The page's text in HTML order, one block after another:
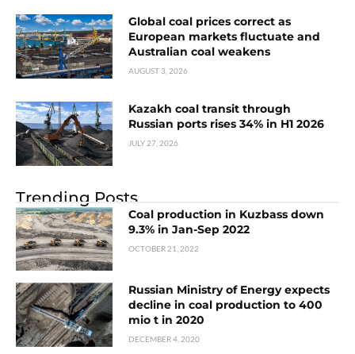
Global coal prices correct as
European markets fluctuate and
Australian coal weakens
AUGUST 3, 2026
Kazakh coal transit through
Russian ports rises 34% in H1 2026
JULY 27, 2026
Trending Posts
Coal production in Kuzbass down
9.3% in Jan-Sep 2022
OCTOBER 21, 2022
Russian Ministry of Energy expects
decline in coal production to 400
mio t in 2020
DECEMBER 4, 2020